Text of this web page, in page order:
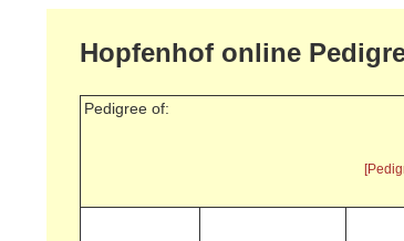
Hopfenhof online
Pedigree of: